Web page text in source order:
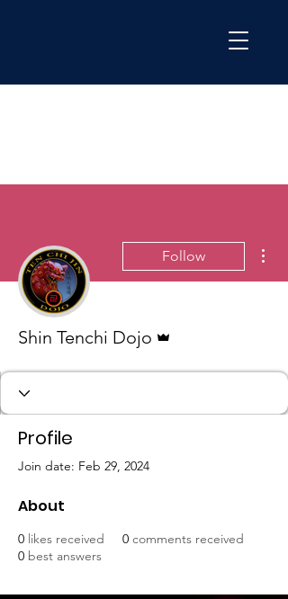
Follow
Shin Tenchi Dojo
Profile
Join date: Feb 29, 2024
About
0 likes received 0 comments received
0 best answers